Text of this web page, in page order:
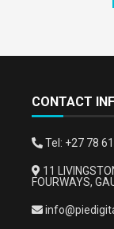
CONTACT
Tel: +27 78
11
FOURWAYS,